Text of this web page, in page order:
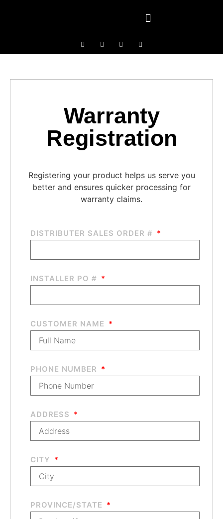
Warranty
Registration
Registering your product helps us serve you
better and ensures quicker processing for
warranty claims.
DISTRIBUTER SALES ORDER #
INSTALLER PO #
CUSTOMER NAME
PHONE NUMBER
ADDRESS
CITY
PROVINCE/STATE